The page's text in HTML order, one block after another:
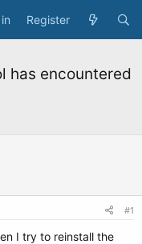
Register
has encountered
#1
I try to reinstall the